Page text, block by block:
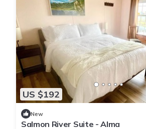
US $192
New
Salmon River Suite - Alma